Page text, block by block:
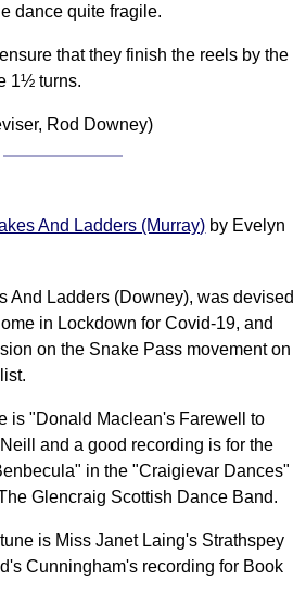
dance quite fragile.
that they finish the reels by the
1½ turns.
Rod Downey)
And Ladders (Murray) by Evelyn
And Ladders (Downey), was devised
in Lockdown for Covid-19, and
on the Snake Pass movement on
is "Donald Maclean's Farewell to
and a good recording is for the
in the "Craigievar Dances"
Glencraig Scottish Dance Band.
is Miss Janet Laing's Strathspey
Cunningham's recording for Book